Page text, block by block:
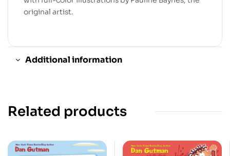
original artist.
Additional information
Related products